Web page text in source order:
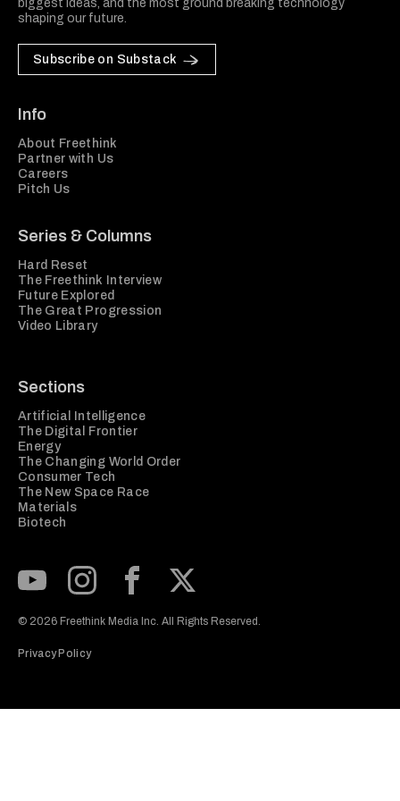
biggest ideas, and the most ground breaking technology
shaping our future.
Subscribe on Substack
Info
About Freethink
Partner with Us
Careers
Pitch Us
Series & Columns
Hard Reset
The Freethink Interview
Future Explored
The Great Progression
Video Library
Sections
Artificial Intelligence
The Digital Frontier
Energy
The Changing World Order
Consumer Tech
The New Space Race
Materials
Biotech
© 2026 Freethink Media Inc. All Rights Reserved.
Privacy Policy